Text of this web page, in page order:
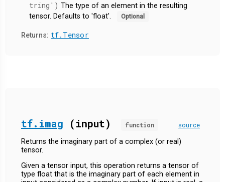
tring') The type of an element in the resulting
tensor. Defaults to 'float'.
Optional
Returns: tf.Tensor
tf.imag (input) function source
Returns the imaginary part of a complex (or real)
tensor.
Given a tensor input, this operation returns a tensor of
type float that is the imaginary part of each element in